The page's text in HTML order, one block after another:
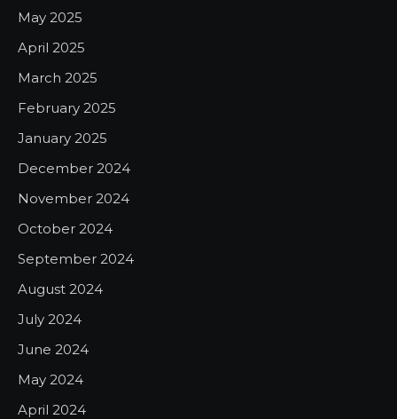
May 2025
April 2025
March 2025
February 2025
January 2025
December 2024
November 2024
October 2024
September 2024
August 2024
July 2024
June 2024
May 2024
April 2024